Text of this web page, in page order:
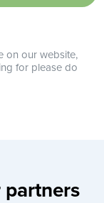
on our website,
for please do
partners